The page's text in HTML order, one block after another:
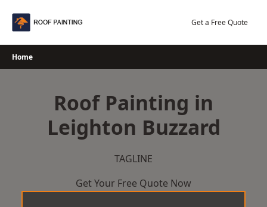
Get a Free Quote
Home
Roof Painting in
Leighton Buzzard
TAGLINE
Get Your Free Quote Now